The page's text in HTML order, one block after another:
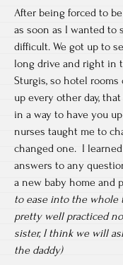
After being forced to
as soon as I wanted to
difficult. We got up to
long drive and right in
Sturgis, so hotel
up every other day,
in a way to have you
nurses taught me to
changed one. I
answers to any
a new baby home and
to ease into the whole
pretty well practiced
sister, I think we will
the daddy)